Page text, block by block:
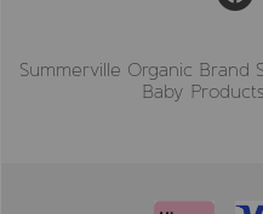
Summerville Organic Brand
Baby